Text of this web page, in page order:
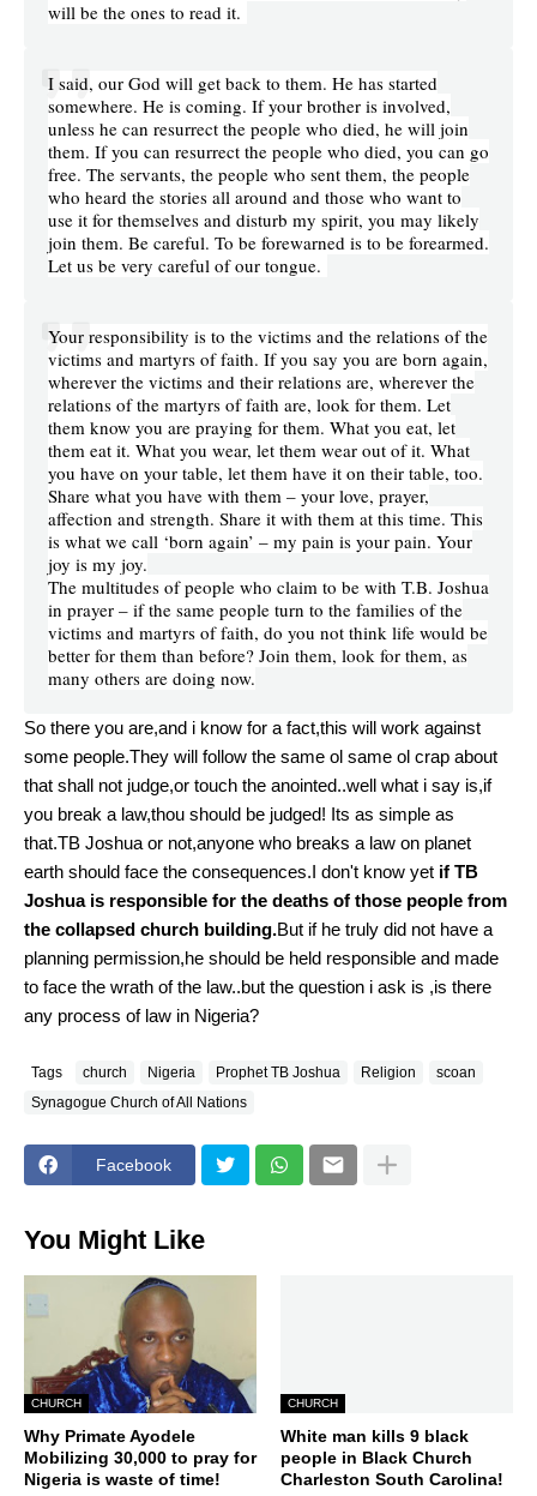
will be the ones to read it.
I said, our God will get back to them. He has started
somewhere. He is coming. If your brother is involved,
unless he can resurrect the people who died, he will join
them. If you can resurrect the people who died, you can go
free. The servants, the people who sent them, the people
who heard the stories all around and those who want to
use it for themselves and disturb my spirit, you may likely
join them. Be careful. To be forewarned is to be forearmed.
Let us be very careful of our tongue.
Your responsibility is to the victims and the relations of the
victims and martyrs of faith. If you say you are born again,
wherever the victims and their relations are, wherever the
relations of the martyrs of faith are, look for them. Let
them know you are praying for them. What you eat, let
them eat it. What you wear, let them wear out of it. What
you have on your table, let them have it on their table, too.
Share what you have with them – your love, prayer,
affection and strength. Share it with them at this time. This
is what we call ‘born again’ – my pain is your pain. Your
joy is my joy.
The multitudes of people who claim to be with T.B. Joshua
in prayer – if the same people turn to the families of the
victims and martyrs of faith, do you not think life would be
better for them than before? Join them, look for them, as
many others are doing now.
So there you are,and i know for a fact,this will work against
some people.They will follow the same ol same ol crap about
that shall not judge,or touch the anointed..well what i say is,if
you break a law,thou should be judged! Its as simple as
that.TB Joshua or not,anyone who breaks a law on planet
earth should face the consequences.I don't know yet if TB
Joshua is responsible for the deaths of those people from
the collapsed church building.But if he truly did not have a
planning permission,he should be held responsible and made
to face the wrath of the law..but the question i ask is ,is there
any process of law in Nigeria?
Tags church Nigeria Prophet TB Joshua Religion
scoan
Synagogue Church of All Nations
Facebook
You Might Like
CHURCH
Why Primate Ayodele
Mobilizing 30,000 to pray for
Nigeria is waste of time!
CHURCH
White man kills 9 black
people in Black Church
Charleston South Carolina!